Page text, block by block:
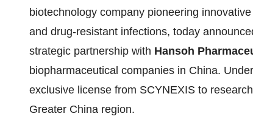
biotechnology company pioneering
and drug-resistant infections, today
strategic partnership with Hansoh
biopharmaceutical companies in China.
exclusive license from SCYNEXIS to
Greater China region.